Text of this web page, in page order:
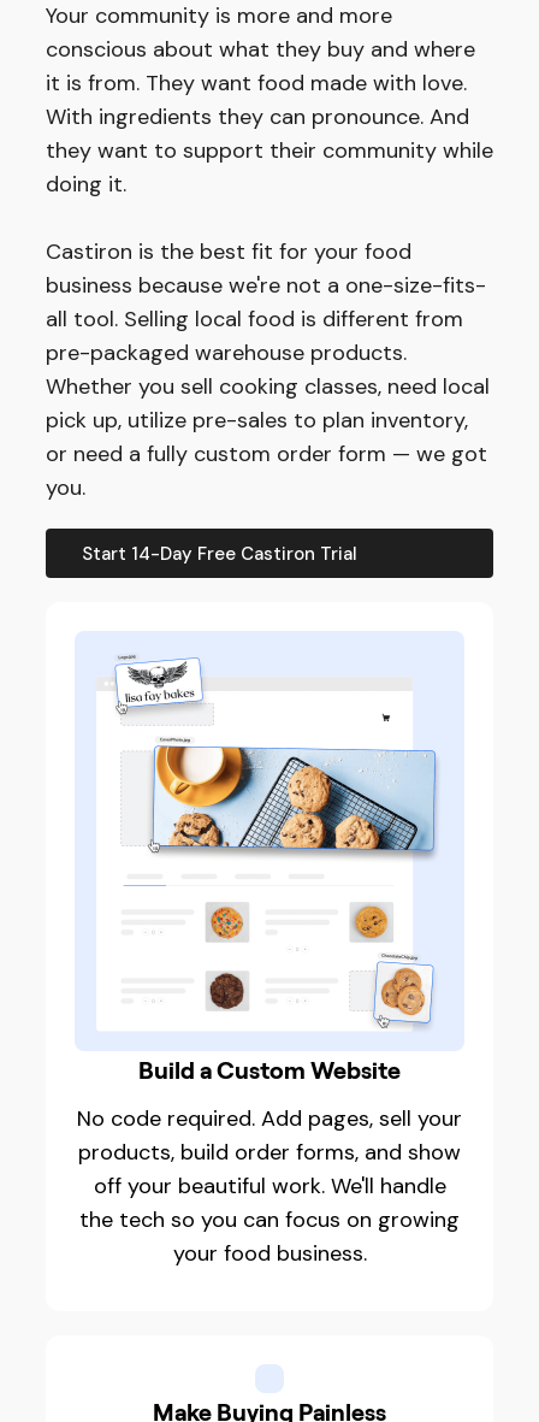
Your community is more and more
conscious about what they buy and where
it is from. They want food made with love.
With ingredients they can pronounce. And
they want to support their community while
doing it.
Castiron is the best fit for your food
business because we're not a one-size-fits-
all tool. Selling local food is different from
pre-packaged warehouse products.
Whether you sell cooking classes, need local
pick up, utilize pre-sales to plan inventory,
or need a fully custom order form — we got
you.
Start 14-Day Free Castiron Trial
Build a Custom Website
No code required. Add pages, sell your
products, build order forms, and show
off your beautiful work. We'll handle
the tech so you can focus on growing
your food business.
Make Buying Painless